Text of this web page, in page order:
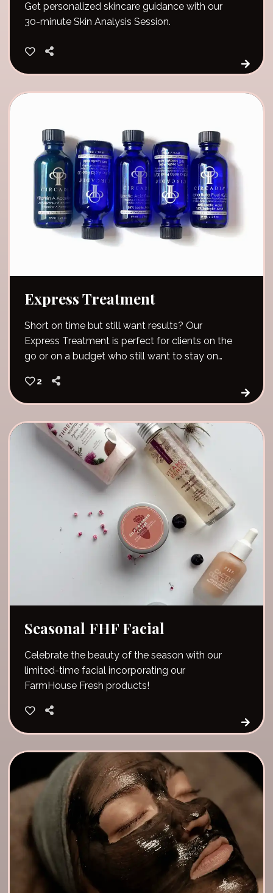
Get personalized skincare guidance with our
30-minute Skin Analysis Session.
Express Treatment
Short on time but still want results? Our
Express Treatment is perfect for clients on the
go or on a budget who still want to stay on
2
Seasonal FHF Facial
Celebrate the beauty of the season with our
limited-time facial incorporating our
FarmHouse Fresh products!